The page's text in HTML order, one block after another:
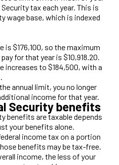
tax each year. This is
wage base, which is indexed
is $176,100, so the maximum
for that year is $10,918.20.
increases to $184,500, with a
annual limit, you no longer
income for that year.
Security benefits
benefits are taxable depends
your benefits alone.
income tax on a portion
benefits may be tax-free.
income, the less of your